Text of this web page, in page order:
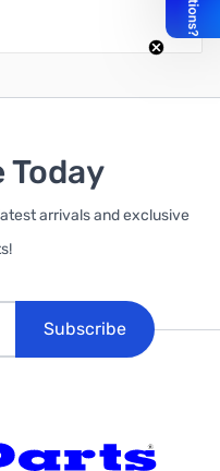
Today
arrivals and exclusive
Subscribe